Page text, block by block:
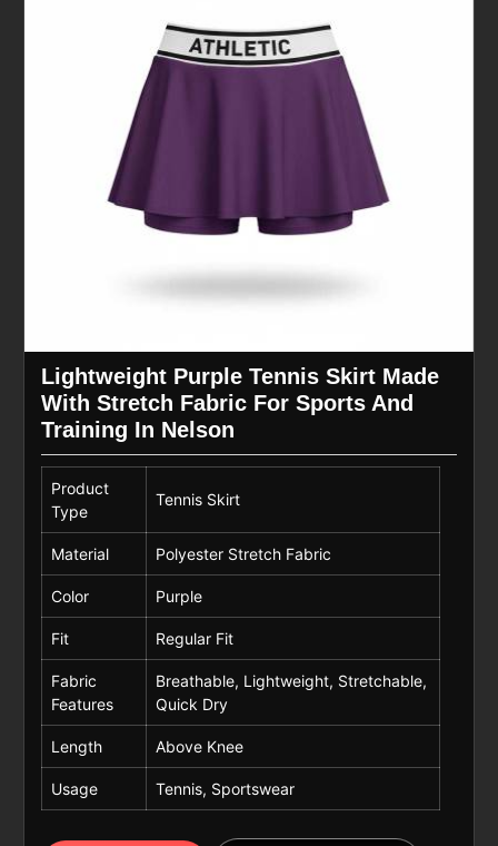
Lightweight Purple Tennis Skirt Made
With Stretch Fabric For Sports And
Training In Nelson
Product
Type
Tennis Skirt
Material Polyester Stretch Fabric
Color Purple
Fit Regular Fit
Fabric
Features
Breathable, Lightweight, Stretchable,
Quick Dry
Length Above Knee
Usage Tennis, Sportswear